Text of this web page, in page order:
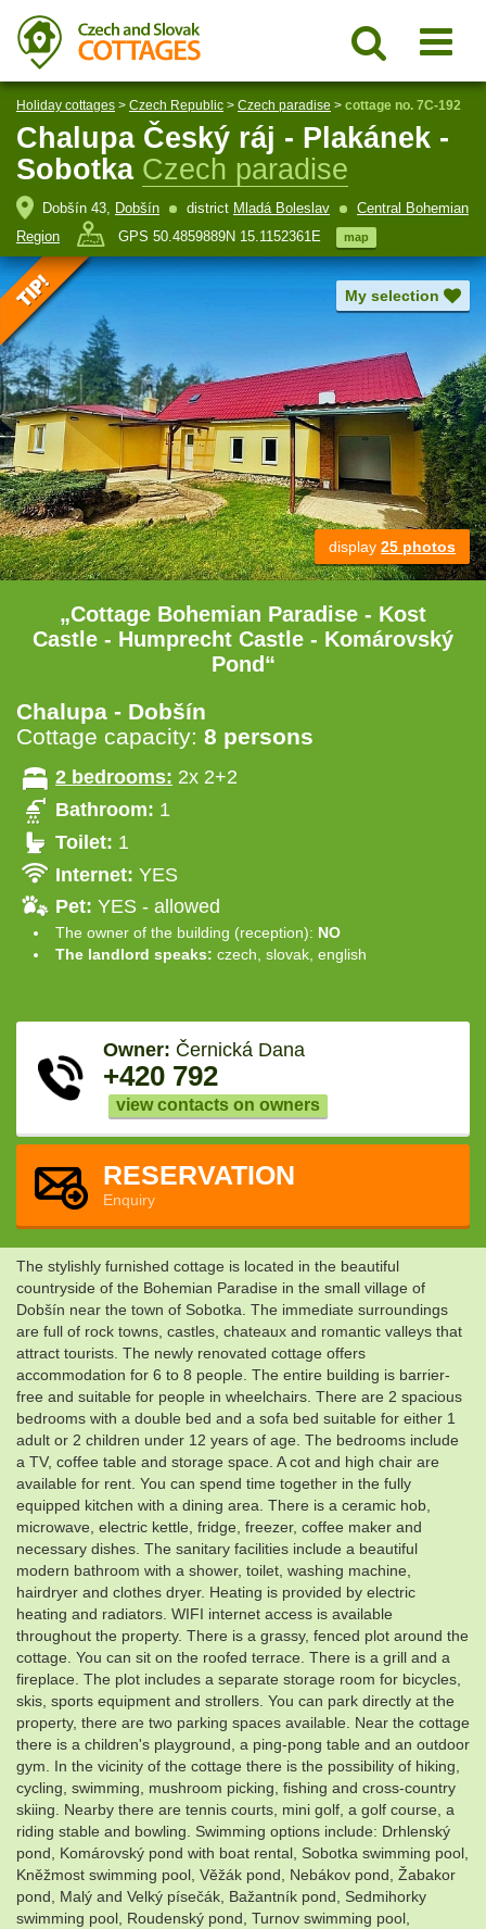
Holiday cottages > Czech Republic > Czech paradise > cottage no. 7C-192
Chalupa Český ráj - Plakánek -
Sobotka Czech paradise
Dobšín 43, Dobšín district Mladá Boleslav
Central Bohemian
Region
GPS 50.4859889N 15.1152361E map
My selection
display 25 photos
„Cottage Bohemian Paradise - Kost
Castle - Humprecht Castle - Komárovský
Pond“
Chalupa - Dobšín
Cottage capacity: 8 persons
2 bedrooms: 2x 2+2
Bathroom: 1
Toilet: 1
Internet: YES
Pet: YES - allowed
The owner of the building (reception): NO
The landlord speaks: czech, slovak, english
Owner: Černická Dana
+420 792
view contacts on owners
RESERVATION
Enquiry
The stylishly furnished cottage is located in the beautiful
countryside of the Bohemian Paradise in the small village of
Dobšín near the town of Sobotka. The immediate surroundings
are full of rock towns, castles, chateaux and romantic valleys that
attract tourists. The newly renovated cottage offers
accommodation for 6 to 8 people. The entire building is barrier-
free and suitable for people in wheelchairs. There are 2 spacious
bedrooms with a double bed and a sofa bed suitable for either 1
adult or 2 children under 12 years of age. The bedrooms include
a TV, coffee table and storage space. A cot and high chair are
available for rent. You can spend time together in the fully
equipped kitchen with a dining area. There is a ceramic hob,
microwave, electric kettle, fridge, freezer, coffee maker and
necessary dishes. The sanitary facilities include a beautiful
modern bathroom with a shower, toilet, washing machine,
hairdryer and clothes dryer. Heating is provided by electric
heating and radiators. WIFI internet access is available
throughout the property. There is a grassy, ​​fenced plot around the
cottage. You can sit on the roofed terrace. There is a grill and a
fireplace. The plot includes a separate storage room for bicycles,
skis, sports equipment and strollers. You can park directly at the
property, there are two parking spaces available. Near the cottage
there is a children's playground, a ping-pong table and an outdoor
gym. In the vicinity of the cottage there is the possibility of hiking,
cycling, swimming, mushroom picking, fishing and cross-country
skiing. Nearby there are tennis courts, mini golf, a golf course, a
riding stable and bowling. Swimming options include: Drhlenský
pond, Komárovský pond with boat rental, Sobotka swimming pool,
Kněžmost swimming pool, Věžák pond, Nebákov pond, Žabakor
pond, Malý and Velký písečák, Bažantník pond, Sedmihorky
swimming pool, Roudenský pond, Turnov swimming pool,